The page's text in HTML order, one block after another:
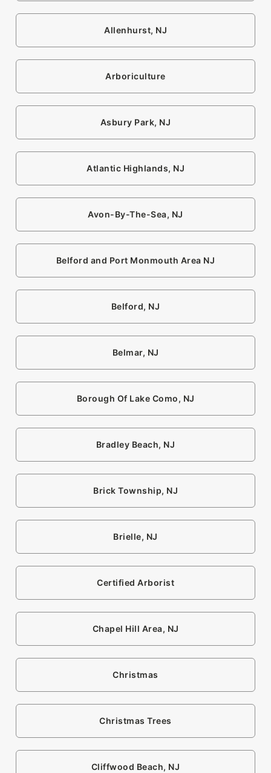
Allenhurst, NJ
Arboriculture
Asbury Park, NJ
Atlantic Highlands, NJ
Avon-By-The-Sea, NJ
Belford and Port Monmouth Area NJ
Belford, NJ
Belmar, NJ
Borough Of Lake Como, NJ
Bradley Beach, NJ
Brick Township, NJ
Brielle, NJ
Certified Arborist
Chapel Hill Area, NJ
Christmas
Christmas Trees
Cliffwood Beach, NJ